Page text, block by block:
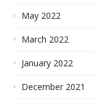
May 2022
March 2022
January 2022
December 2021